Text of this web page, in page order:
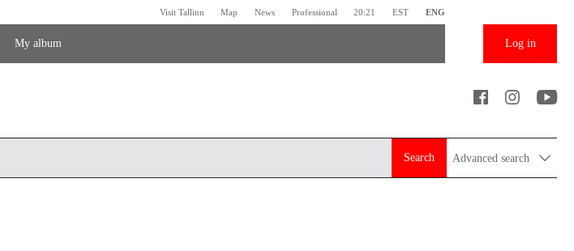
Visit Tallinn Map News Professional 20:21 EST ENG
My album Log in
Search Advanced search